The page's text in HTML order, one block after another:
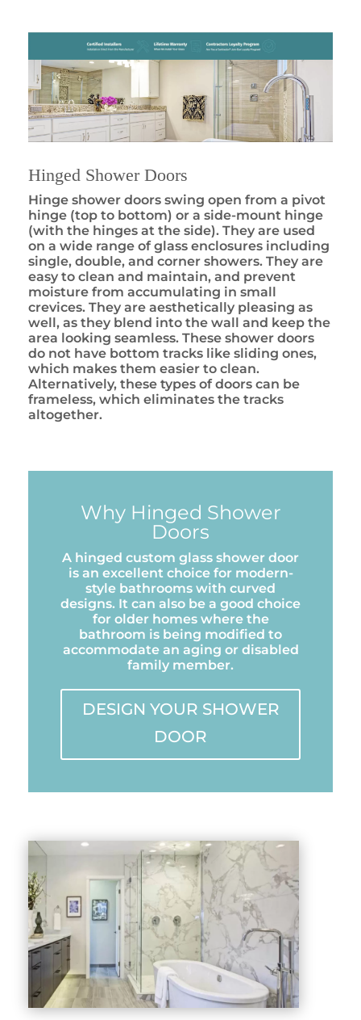
Hinged Shower Doors
Hinge shower doors swing open from a pivot
hinge (top to bottom) or a side-mount hinge
(with the hinges at the side). They are used
on a wide range of glass enclosures including
single, double, and corner showers. They are
easy to clean and maintain, and prevent
moisture from accumulating in small
crevices. They are aesthetically pleasing as
well, as they blend into the wall and keep the
area looking seamless. These shower doors
do not have bottom tracks like sliding ones,
which makes them easier to clean.
Alternatively, these types of doors can be
frameless, which eliminates the tracks
altogether.
Why Hinged Shower
Doors
A hinged custom glass shower door
is an excellent choice for modern-
style bathrooms with curved
designs. It can also be a good choice
for older homes where the
bathroom is being modified to
accommodate an aging or disabled
family member.
DESIGN YOUR SHOWER
DOOR